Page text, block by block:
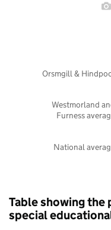
National
Westmorland
Furness
Orsmgill &
Table showing
special